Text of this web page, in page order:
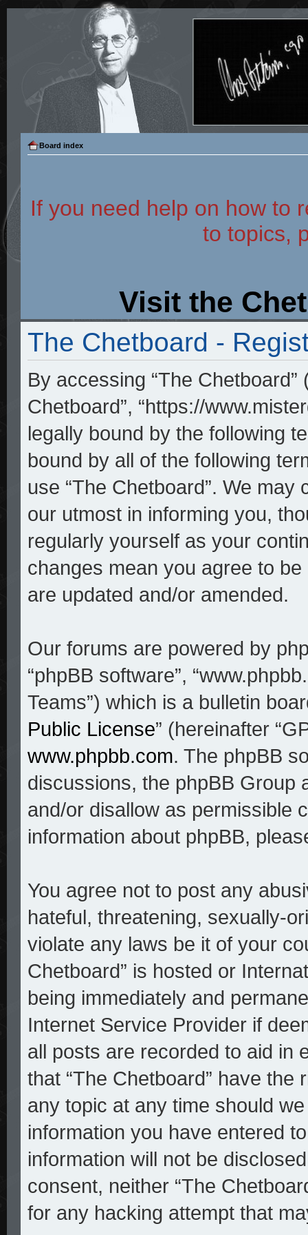
Board index
If you need help on how to
to topics,
Visit the
The Chetboard -
By accessing “The Chetboard”
Chetboard”, “https://
legally bound by the following
bound by all of the following
use “The Chetboard”. We may
our utmost in informing you,
regularly yourself as your
changes mean you agree to
are updated and/or amended.
Our forums are powered by
“phpBB software”,
Teams”) which is a bulletin
Public License” (hereinafter
www.phpbb.com. The phpBB
discussions, the phpBB Group
and/or disallow as permissible
information about phpBB,
You agree not to post any
hateful, threatening, sexually-
violate any laws be it of your
Chetboard” is hosted or
being immediately and
Internet Service Provider if
all posts are recorded to aid in
that “The Chetboard” have
any topic at any time should
information you have entered
information will not be
consent, neither “The
for any hacking attempt that